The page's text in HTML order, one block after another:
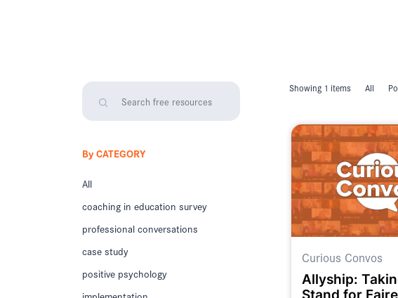
By CATEGORY
All
coaching in education survey
professional conversations
case study
positive psychology
Showing 1 items All
Curious Convos
Allyship:
Stand for